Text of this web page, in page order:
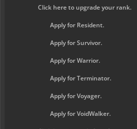
Click here to upgrade your rank.
Apply for Resident.
Apply for Survivor.
Apply for Warrior.
Apply for Terminator.
Apply for Voyager.
Apply for VoidWalker.